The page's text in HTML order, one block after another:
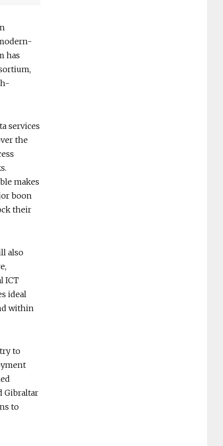
has
services
the
makes
boon
their
also
ICT
ideal
within
to
Gibraltar
to